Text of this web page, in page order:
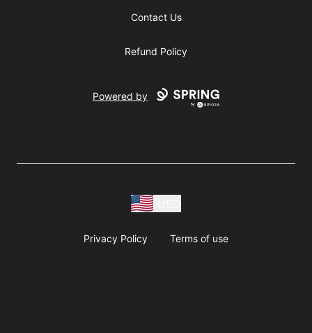
Contact Us
Refund Policy
Powered by
Privacy Policy Terms of use